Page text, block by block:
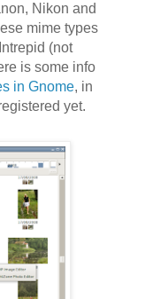
Nikon and
mime types
(not
is some info
in Gnome, in
yet.